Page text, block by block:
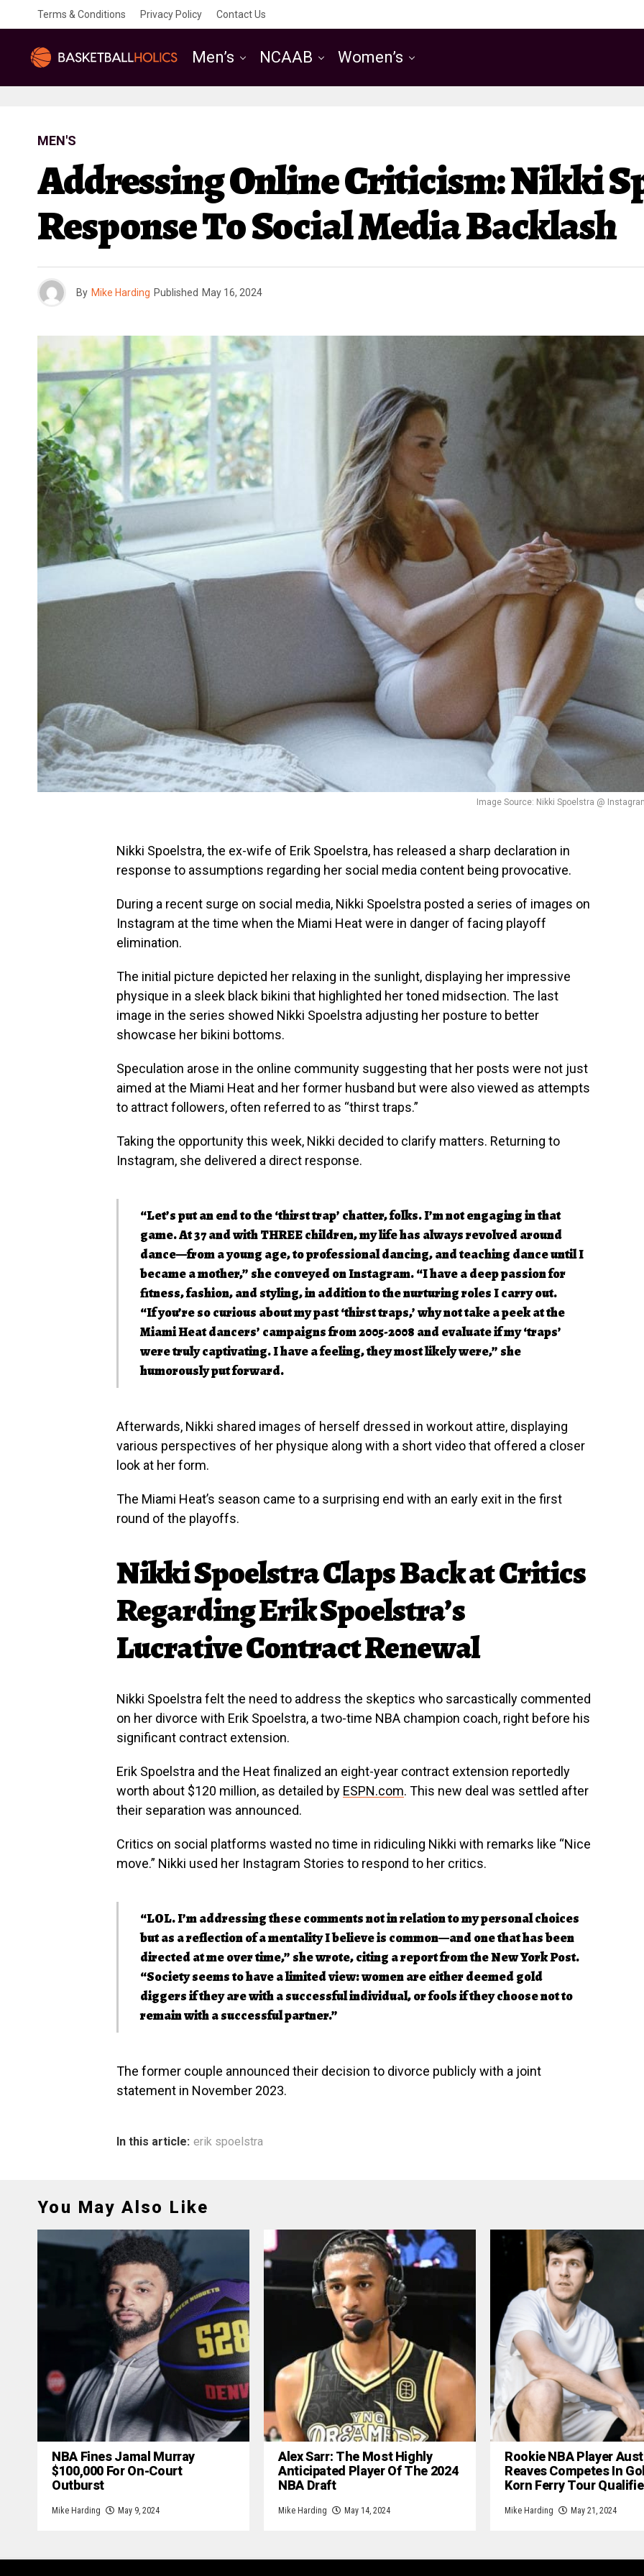
Terms & Conditions Privacy Policy Contact Us
Men’s NCAAB Women’s
MEN'S
Addressing Online Criticism: Nikki
Response To Social Media Backlash
By Mike Harding Published May 16, 2024
Image Source: Nikki Spoelstra @
Nikki Spoelstra, the ex-wife of Erik Spoelstra, has released a sharp declaration in
response to assumptions regarding her social media content being provocative.
During a recent surge on social media, Nikki Spoelstra posted a series of images on
Instagram at the time when the Miami Heat were in danger of facing playoff
elimination.
The initial picture depicted her relaxing in the sunlight, displaying her impressive
physique in a sleek black bikini that highlighted her toned midsection. The last
image in the series showed Nikki Spoelstra adjusting her posture to better
showcase her bikini bottoms.
Speculation arose in the online community suggesting that her posts were not just
aimed at the Miami Heat and her former husband but were also viewed as attempts
to attract followers, often referred to as “thirst traps.”
Taking the opportunity this week, Nikki decided to clarify matters. Returning to
Instagram, she delivered a direct response.
“Let’s put an end to the ‘thirst trap’ chatter, folks. I’m not engaging in that
game. At 37 and with THREE children, my life has always revolved around
dance—from a young age, to professional dancing, and teaching dance until I
became a mother,” she conveyed on Instagram. “I have a deep passion for
fitness, fashion, and styling, in addition to the nurturing roles I carry out.
“If you’re so curious about my past ‘thirst traps,’ why not take a peek at the
Miami Heat dancers’ campaigns from 2005-2008 and evaluate if my ‘traps’
were truly captivating. I have a feeling, they most likely were,” she
humorously put forward.
Afterwards, Nikki shared images of herself dressed in workout attire, displaying
various perspectives of her physique along with a short video that offered a closer
look at her form.
The Miami Heat’s season came to a surprising end with an early exit in the first
round of the playoffs.
Nikki Spoelstra Claps Back at Critics
Regarding Erik Spoelstra’s
Lucrative Contract Renewal
Nikki Spoelstra felt the need to address the skeptics who sarcastically commented
on her divorce with Erik Spoelstra, a two-time NBA champion coach, right before his
significant contract extension.
Erik Spoelstra and the Heat finalized an eight-year contract extension reportedly
worth about $120 million, as detailed by ESPN.com. This new deal was settled after
their separation was announced.
Critics on social platforms wasted no time in ridiculing Nikki with remarks like “Nice
move.” Nikki used her Instagram Stories to respond to her critics.
“LOL. I’m addressing these comments not in relation to my personal choices
but as a reflection of a mentality I believe is common—and one that has been
directed at me over time,” she wrote, citing a report from the New York Post.
“Society seems to have a limited view: women are either deemed gold
diggers if they are with a successful individual, or fools if they choose not to
remain with a successful partner.”
The former couple announced their decision to divorce publicly with a joint
statement in November 2023.
In this article: erik spoelstra
You May Also Like
NBA Fines Jamal Murray
$100,000 For On-Court
Outburst
Mike Harding May 9, 2024
Alex Sarr: The Most Highly
Anticipated Player Of The 2024
NBA Draft
Mike Harding May 14, 2024
Rookie NBA Player
Reaves Competes In
Korn Ferry Tour
Mike Harding May 21, 2024